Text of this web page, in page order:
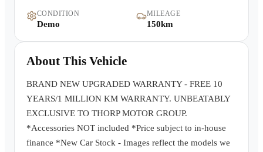
Warranty
Contact Us
CONDITION
Demo
MILEAGE
150km
About This Vehicle
BRAND NEW UPGRADED WARRANTY - FREE 10
YEARS/1 MILLION KM WARRANTY. UNBEATABLY
EXCLUSIVE TO THORP MOTOR GROUP.
*Accessories NOT included *Price subject to in-house
finance *New Car Stock - Images reflect the models we